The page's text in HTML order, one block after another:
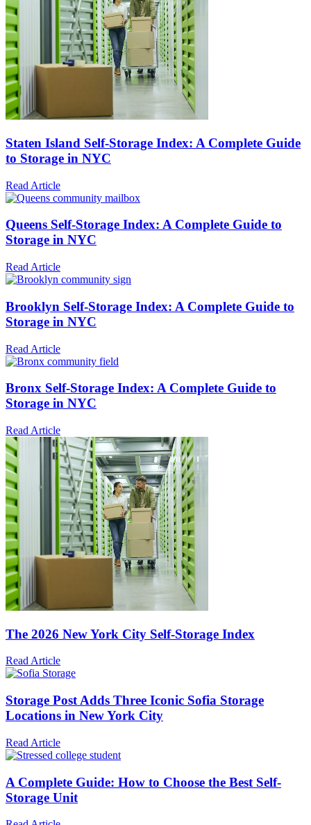
Staten Island Self-Storage Index: A Complete Guide
to Storage in NYC
Read Article
Queens Self-Storage Index: A Complete Guide to
Storage in NYC
Read Article
Brooklyn Self-Storage Index: A Complete Guide to
Storage in NYC
Read Article
Bronx Self-Storage Index: A Complete Guide to
Storage in NYC
Read Article
The 2026 New York City Self-Storage Index
Read Article
Storage Post Adds Three Iconic Sofia Storage
Locations in New York City
Read Article
A Complete Guide: How to Choose the Best Self-
Storage Unit